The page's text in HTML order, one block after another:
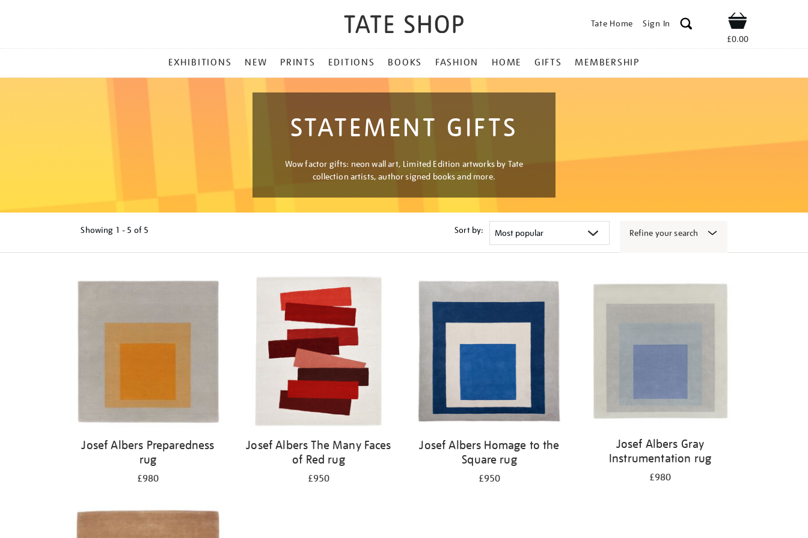
Tate Home Sign In Shop
£0.00
MENU
EXHIBITIONS NEW PRINTS EDITIONS BOOKS FASHION HOME GIFTS MEMBERSHIP
STATEMENT GIFTS
Wow factor gifts: neon wall art, Limited Edition artworks by Tate
collection artists, author signed books and more.
Showing 1 - 5 of 5 Sort by: Refine your search
Josef Albers Preparedness
rug
£980
Josef Albers The Many Faces
of Red rug
£950
Josef Albers Homage to the
Square rug
£950
Josef Albers Gray
Instrumentation rug
£980